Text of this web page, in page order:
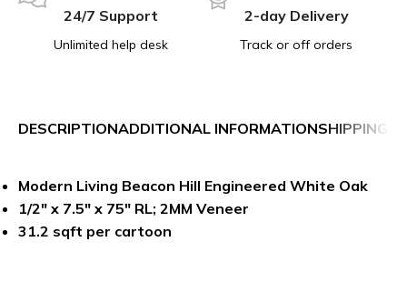
24/7 Support
Unlimited help desk
2-day Delivery
Track or off orders
DESCRIPTIONADDITIONAL INFORMATIONSHIPPING &
Modern Living Beacon Hill Engineered White Oak
1/2″ x 7.5″ x 75″ RL; 2MM Veneer
31.2 sqft per cartoon